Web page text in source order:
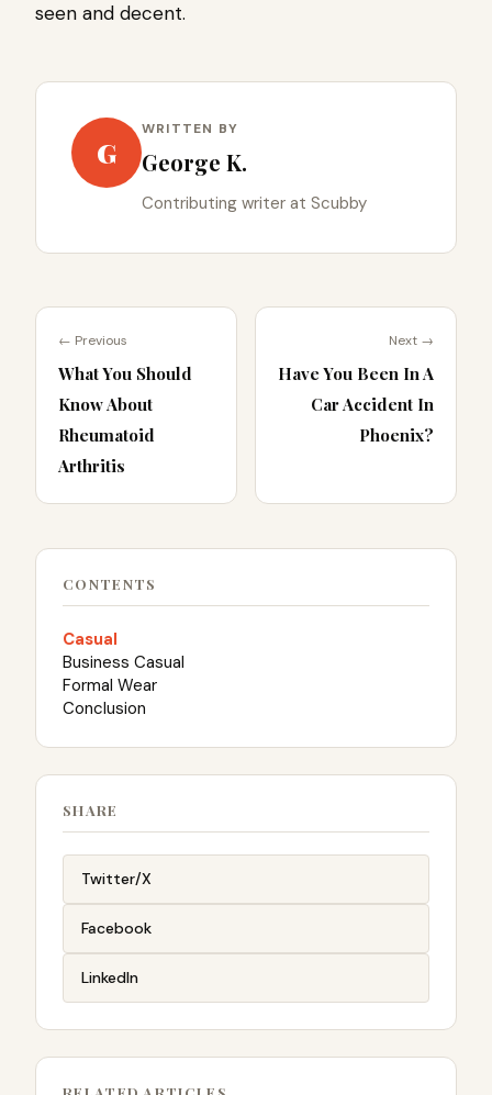
seen and decent.
G
WRITTEN BY
George K.
Contributing writer at Scubby
← Previous
What You Should
Know About
Rheumatoid
Arthritis
Next →
Have You Been In A
Car Accident In
Phoenix?
CONTENTS
Casual
Business Casual
Formal Wear
Conclusion
SHARE
Twitter/X
Facebook
LinkedIn